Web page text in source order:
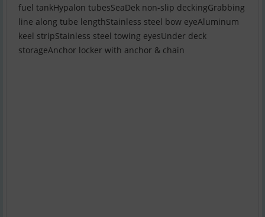
fuel tankHypalon tubesSeaDek non-slip deckingGrabbing
line along tube lengthStainless steel bow eyeAluminum
keel stripStainless steel towing eyesUnder deck
storageAnchor locker with anchor & chain